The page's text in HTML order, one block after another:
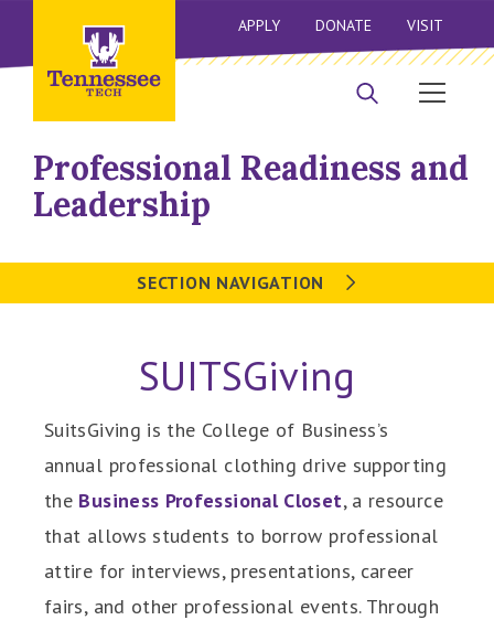
APPLY DONATE VISIT
Professional Readiness and
Leadership
SECTION NAVIGATION
SUITSGiving
SuitsGiving is the College of Business’s
annual professional clothing drive supporting
the Business Professional Closet, a resource
that allows students to borrow professional
attire for interviews, presentations, career
fairs, and other professional events. Through